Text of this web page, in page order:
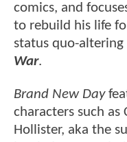
comics, and
to rebuild his life
status quo-altering
War.
Brand New Day
characters such as
Hollister, aka the